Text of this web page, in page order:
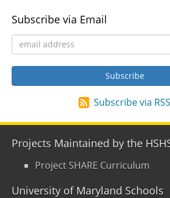
Subscribe via Email
Subscribe via RSS
Projects Maintained by the
Project SHARE Curriculum
University of Maryland Schools